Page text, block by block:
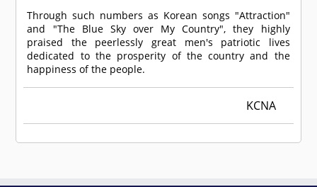
Through such numbers as Korean songs "Attraction"
and "The Blue Sky over My Country", they highly
praised the peerlessly great men's patriotic lives
dedicated to the prosperity of the country and the
happiness of the people.
KCNA